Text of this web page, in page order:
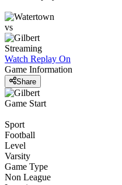
vs
Streaming
Watch Replay On
Game Information
Share
Game Start
Sport
Football
Level
Varsity
Game Type
Non League